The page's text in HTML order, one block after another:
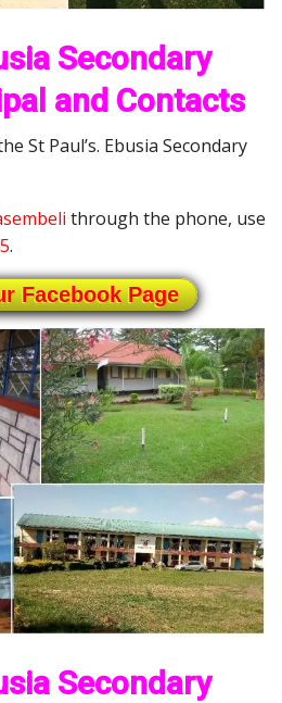
Secondary
and Contacts
St Paul’s. Ebusia Secondary
through the phone, use
.
Facebook Page
Secondary